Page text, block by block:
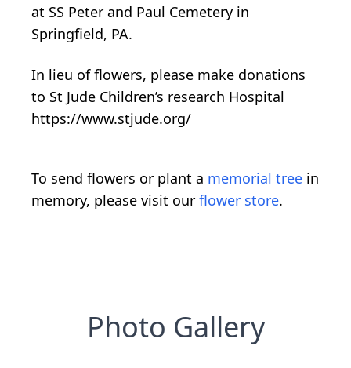
at SS Peter and Paul Cemetery in
Springfield, PA.
In lieu of flowers, please make donations
to St Jude Children’s research Hospital
https://www.stjude.org/
To send flowers or plant a memorial tree in
memory, please visit our flower store.
Photo Gallery